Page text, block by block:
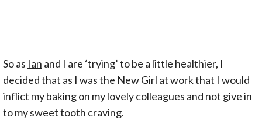
So as Ian and I are ‘trying’ to be a little healthier, I
decided that as I was the New Girl at work that I would
inflict my baking on my lovely colleagues and not give in
to my sweet tooth craving.